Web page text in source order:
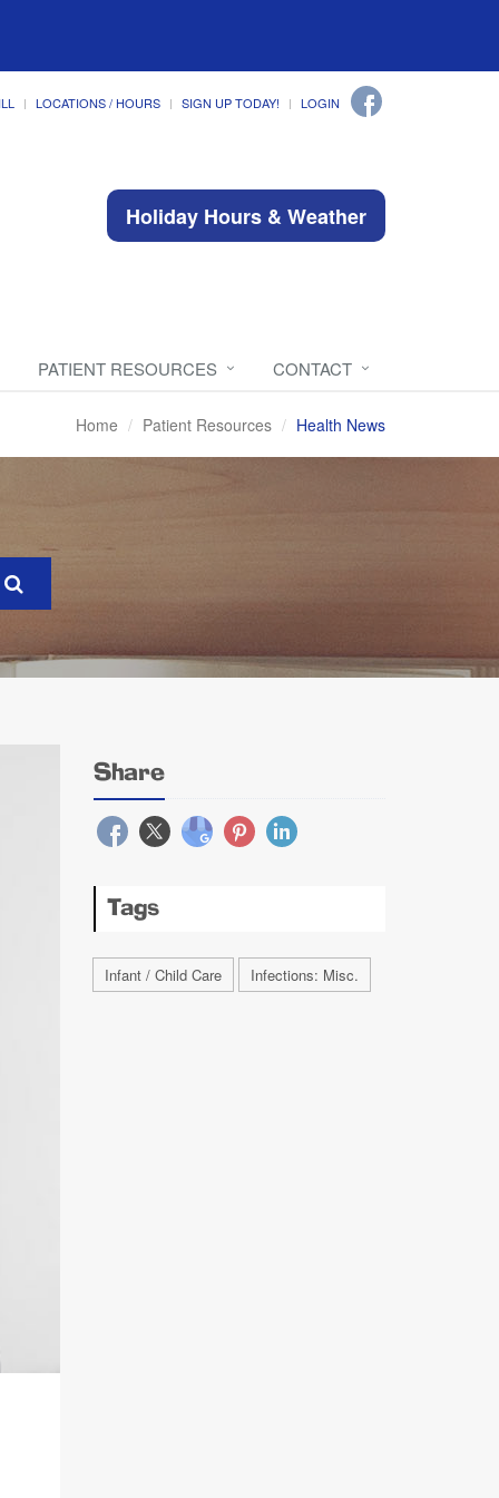
LOCATIONS / HOURS SIGN UP TODAY! LOGIN
Holiday Hours & Weather
PATIENT RESOURCES CONTACT
Home Patient Resources Health News
Share
Tags
Infant / Child Care Infections: Misc.